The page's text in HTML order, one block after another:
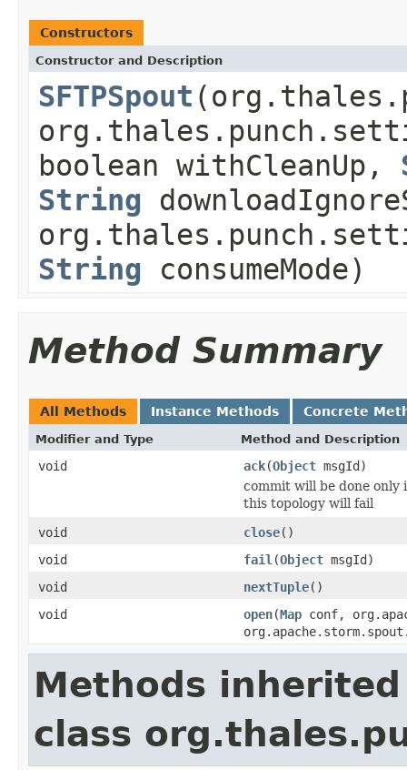
Constructors
Constructor and Description
SFTPSpout
boolean withCleanUp,
String
String consumeMode)
Method Summary
All Methods Instance Methods Concrete
Modifier and Type Method and Description
void ack(Object msgId)
commit will be done only
this topology will fail
void
close()
void
fail (Object msgId)
void
nextTuple()
void
open(Map conf,
Methods
class